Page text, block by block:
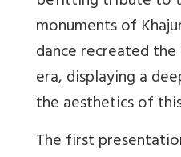
monuments of
dance recreated
era, displaying a
the aesthetics of
The first